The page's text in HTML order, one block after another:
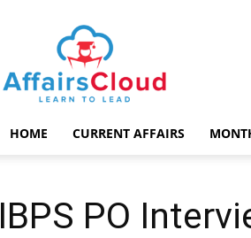
AffairsCloud.com
HOME CURRENT AFFAIRS
IBPS PO